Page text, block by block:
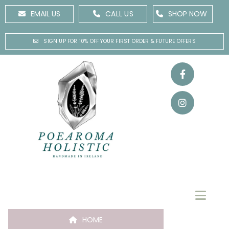
EMAIL US CALL US SHOP NOW
SIGN UP FOR 10% OFF YOUR FIRST ORDER & FUTURE OFFERS
HOME